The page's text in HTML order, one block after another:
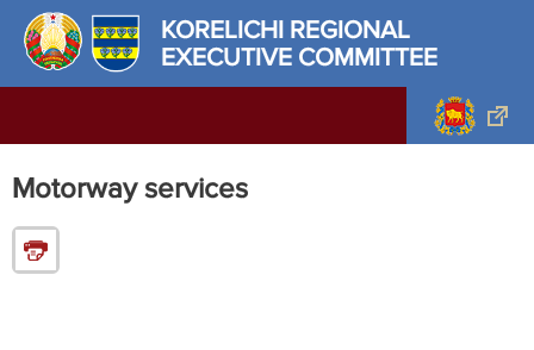
KORELICHI REGIONAL
EXECUTIVE COMMITTEE
Motorway services